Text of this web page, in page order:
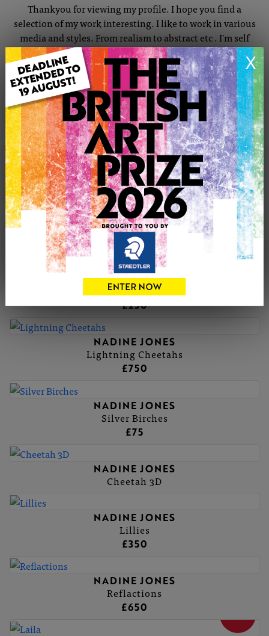
X
Thankyou for viewing my profile. I hope you find a
selection of my work interesting. I like to work in various
media and styles. From realism to abstract etc . I'm self
taught and have enjoyed art from as far back as I can
remember. I was born in Loughborough and spent some
very happy years on my grandparents farm in Shepshed . I
enjoy painting animals, wildlife ,seascapes portraits and
nature. Commissions are welcome and I am always happy
to advise .
NADINE'S PORTFOLIO
NADINE JONES
LAILA
£0
NADINE JONES
Barefoot at Durdle door
£250
NADINE JONES
Lightning Cheetahs
£750
NADINE JONES
Silver Birches
£75
NADINE JONES
Cheetah 3D
NADINE JONES
Lillies
£350
NADINE JONES
Reflactions
£650